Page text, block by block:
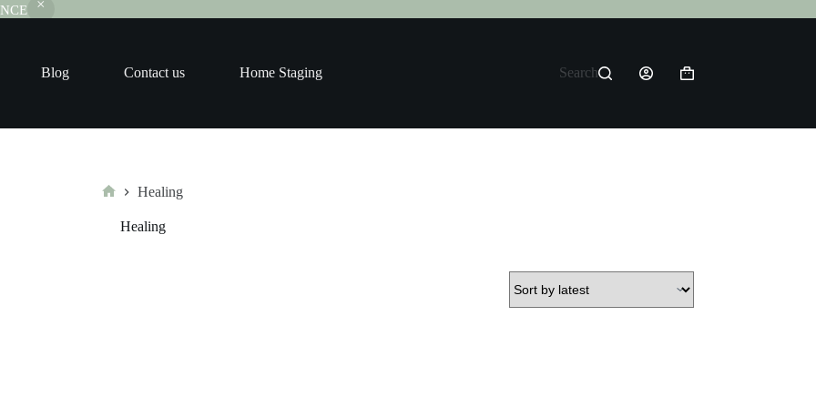
Blog Contact us Home Staging Search
Shopping
Healing
Healing